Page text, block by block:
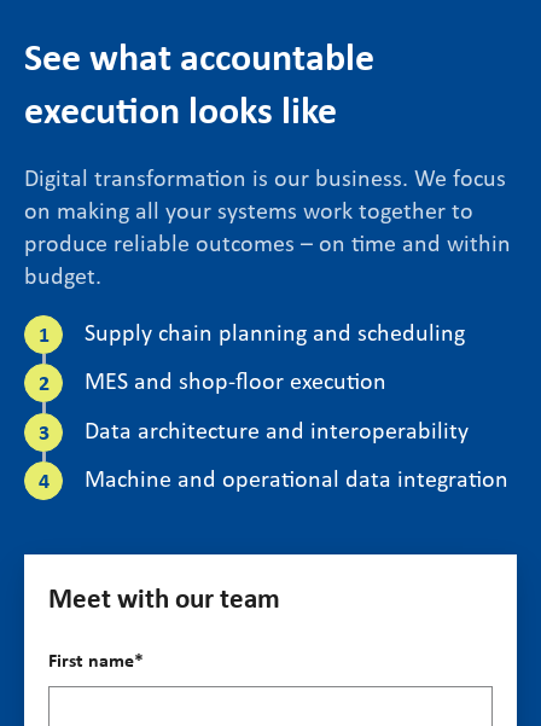
See what accountable
execution looks like
Digital transformation is our business. We focus
on making all your systems work together to
produce reliable outcomes – on time and within
budget.
Supply chain planning and scheduling
MES and shop-floor execution
Data architecture and interoperability
Machine and operational data integration
Meet with our team
First name*